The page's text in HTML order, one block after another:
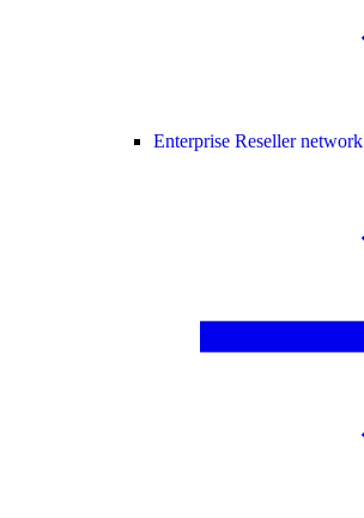
Enterprise Reseller network